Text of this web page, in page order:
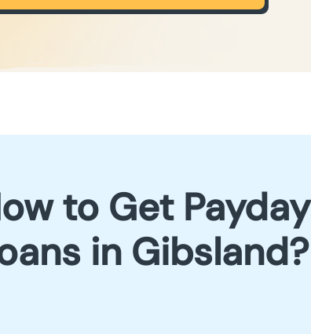
to Get Payday
in Gibsland?